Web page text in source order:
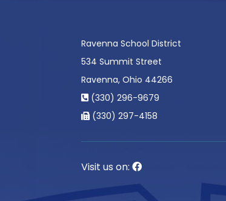
Ravenna School District
534 Summit Street
Ravenna, Ohio 44266
(330) 296-9679
(330) 297-4158
Visit us on: